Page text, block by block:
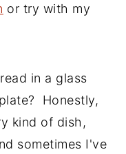
or try with my
in a glass
Honestly,
kind of dish,
sometimes I've